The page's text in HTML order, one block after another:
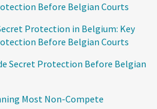
Before Belgian Courts
Protection in Belgium: Key
Before Belgian Courts
Secret Protection Before Belgian
Most Non-Compete